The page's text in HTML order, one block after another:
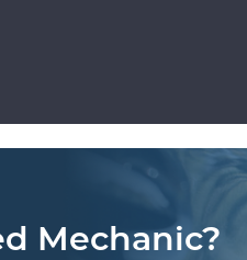
Mechanic?